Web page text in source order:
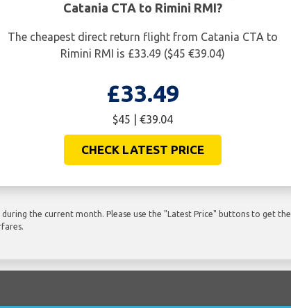
Catania CTA to Rimini RMI?
The cheapest direct return flight from Catania CTA to
Rimini RMI is £33.49 ($45 €39.04)
£33.49
$45 | €39.04
CHECK LATEST PRICE
the current month. Please use the "Latest Price" buttons to get the